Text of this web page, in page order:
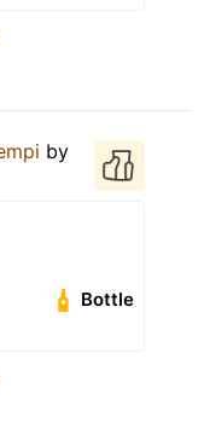
by
Bottle